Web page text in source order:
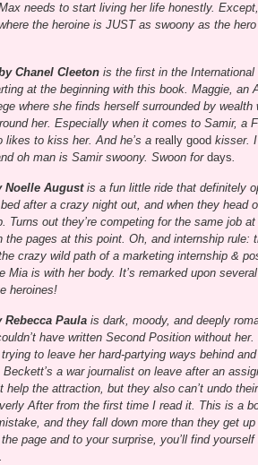
needs to start living her life honestly.
the heroine is JUST as swoony as the
Chanel Cleetonis the first in the
at the beginning with this book. Maggie,
where she finds herself surrounded by
her. Especially when it comes to Samir, a
likes to kiss her. And he’s a really good kisser. I
oh man is Samir swoony. Swoon for days.
Noelle Augustis a fun little ride that definitely
after a crazy night out, and when they
Turns out they’re competing for the same job
the pages at this point. Oh, and internship rule:
crazy wild path of a marketing internship &
Mia is with her body. It’s remarked upon
heroines!
Paulais dark, moody, and deeply
have written Second Position without
to leave her hard-partying ways behind
a war journalist on leave after an
help the attraction, but they also can’t undo
After from the first time I read it. This is a
and they fall down more than they get
page and to your surprise, you’ll find